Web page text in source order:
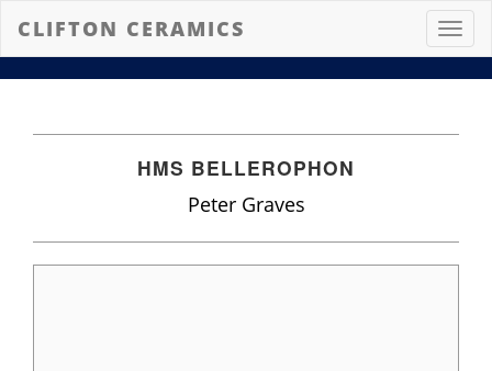
CLIFTON CERAMICS
HMS BELLEROPHON
Peter Graves